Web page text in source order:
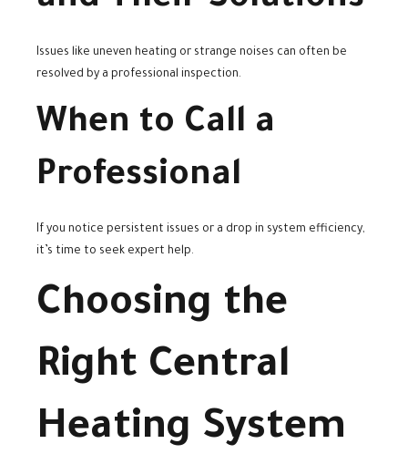
Issues like uneven heating or strange noises can often be
resolved by a professional inspection.
When to Call a
Professional
If you notice persistent issues or a drop in system efficiency,
it’s time to seek expert help.
Choosing the
Right Central
Heating System